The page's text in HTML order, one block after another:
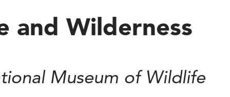
and Wilderness
Museum of Wildlife